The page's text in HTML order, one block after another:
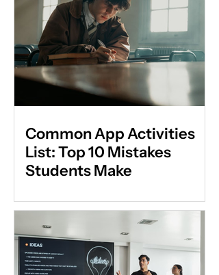
Common App Activities
List: Top 10 Mistakes
Students Make